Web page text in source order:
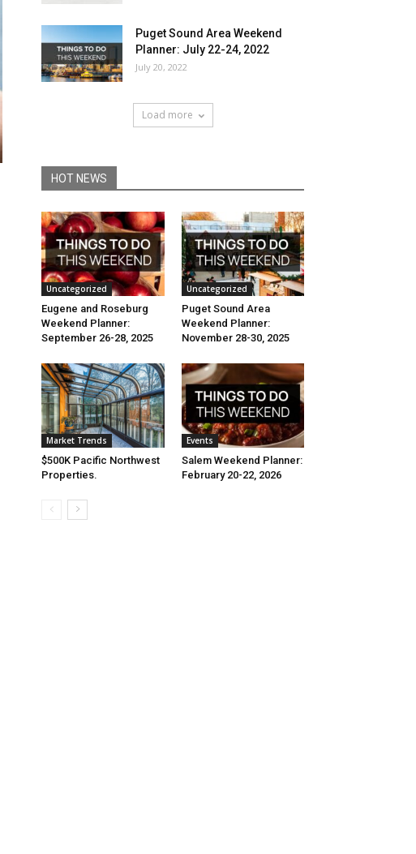
Puget Sound Area Weekend
Planner: July 22-24, 2022
July 20, 2022
Load more
HOT NEWS
Uncategorized
Eugene and Roseburg
Weekend Planner:
September 26-28, 2025
Uncategorized
Puget Sound Area
Weekend Planner:
November 28-30, 2025
Market Trends
$500K Pacific Northwest
Properties.
Events
Salem Weekend Planner:
February 20-22, 2026